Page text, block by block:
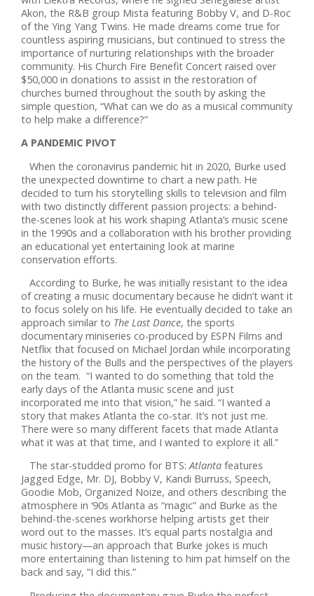
Akon, the R&B group Mista featuring Bobby V, and D-Roc
of the Ying Yang Twins. He made dreams come true for
countless aspiring musicians, but continued to stress the
importance of nurturing relationships with the broader
community. His Church Fire Benefit Concert raised over
$50,000 in donations to assist in the restoration of
churches burned throughout the south by asking the
simple question, “What can we do as a musical community
to help make a difference?”
A PANDEMIC PIVOT
When the coronavirus pandemic hit in 2020, Burke used
the unexpected downtime to chart a new path. He
decided to turn his storytelling skills to television and film
with two distinctly different passion projects: a behind-
the-scenes look at his work shaping Atlanta’s music scene
in the 1990s and a collaboration with his brother providing
an educational yet entertaining look at marine
conservation efforts.
According to Burke, he was initially resistant to the idea
of creating a music documentary because he didn’t want it
to focus solely on his life. He eventually decided to take an
approach similar to The Last Dance, the sports
documentary miniseries co-produced by ESPN Films and
Netflix that focused on Michael Jordan while incorporating
the history of the Bulls and the perspectives of the players
on the team. “I wanted to do something that told the
early days of the Atlanta music scene and just
incorporated me into that vision,” he said. “I wanted a
story that makes Atlanta the co-star. It’s not just me.
There were so many different facets that made Atlanta
what it was at that time, and I wanted to explore it all.”
The star-studded promo for BTS:Atlanta features
Jagged Edge, Mr. DJ, Bobby V, Kandi Burruss, Speech,
Goodie Mob, Organized Noize, and others describing the
atmosphere in ‘90s Atlanta as “magic” and Burke as the
behind-the-scenes workhorse helping artists get their
word out to the masses. It’s equal parts nostalgia and
music history—an approach that Burke jokes is much
more entertaining than listening to him pat himself on the
back and say, “I did this.”